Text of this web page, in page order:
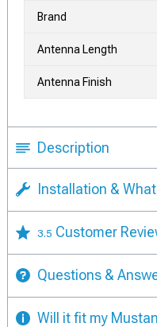
Brand
Antenna Length
Antenna Finish
Description
Installation &
3.5 Customer
Questions &
Will it fit my